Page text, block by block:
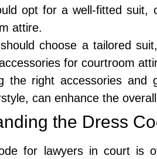
opt for a well-fitted suit,
attire.
choose a tailored
for courtroom
the right accessories and
can enhance the
the Dress
for lawyers in court is